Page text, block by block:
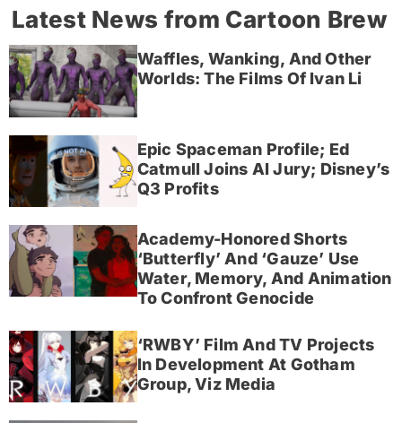
Latest News from Cartoon Brew
Waffles, Wanking, And Other
Worlds: The Films Of Ivan Li
Epic Spaceman Profile; Ed
Catmull Joins AI Jury; Disney’s
Q3 Profits
Academy-Honored Shorts
‘Butterfly’ And ‘Gauze’ Use
Water, Memory, And Animation
To Confront Genocide
‘RWBY’ Film And TV Projects
In Development At Gotham
Group, Viz Media